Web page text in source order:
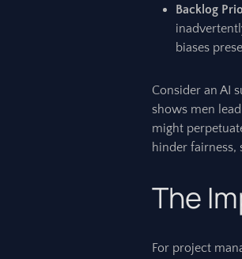
Backlog
biases
Consider an AI
shows men
might
hinder
The
For project